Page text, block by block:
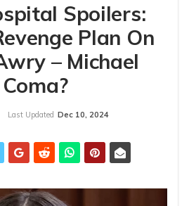
Spoilers:
Plan On
– Michael
Last Updated Dec 10, 2024